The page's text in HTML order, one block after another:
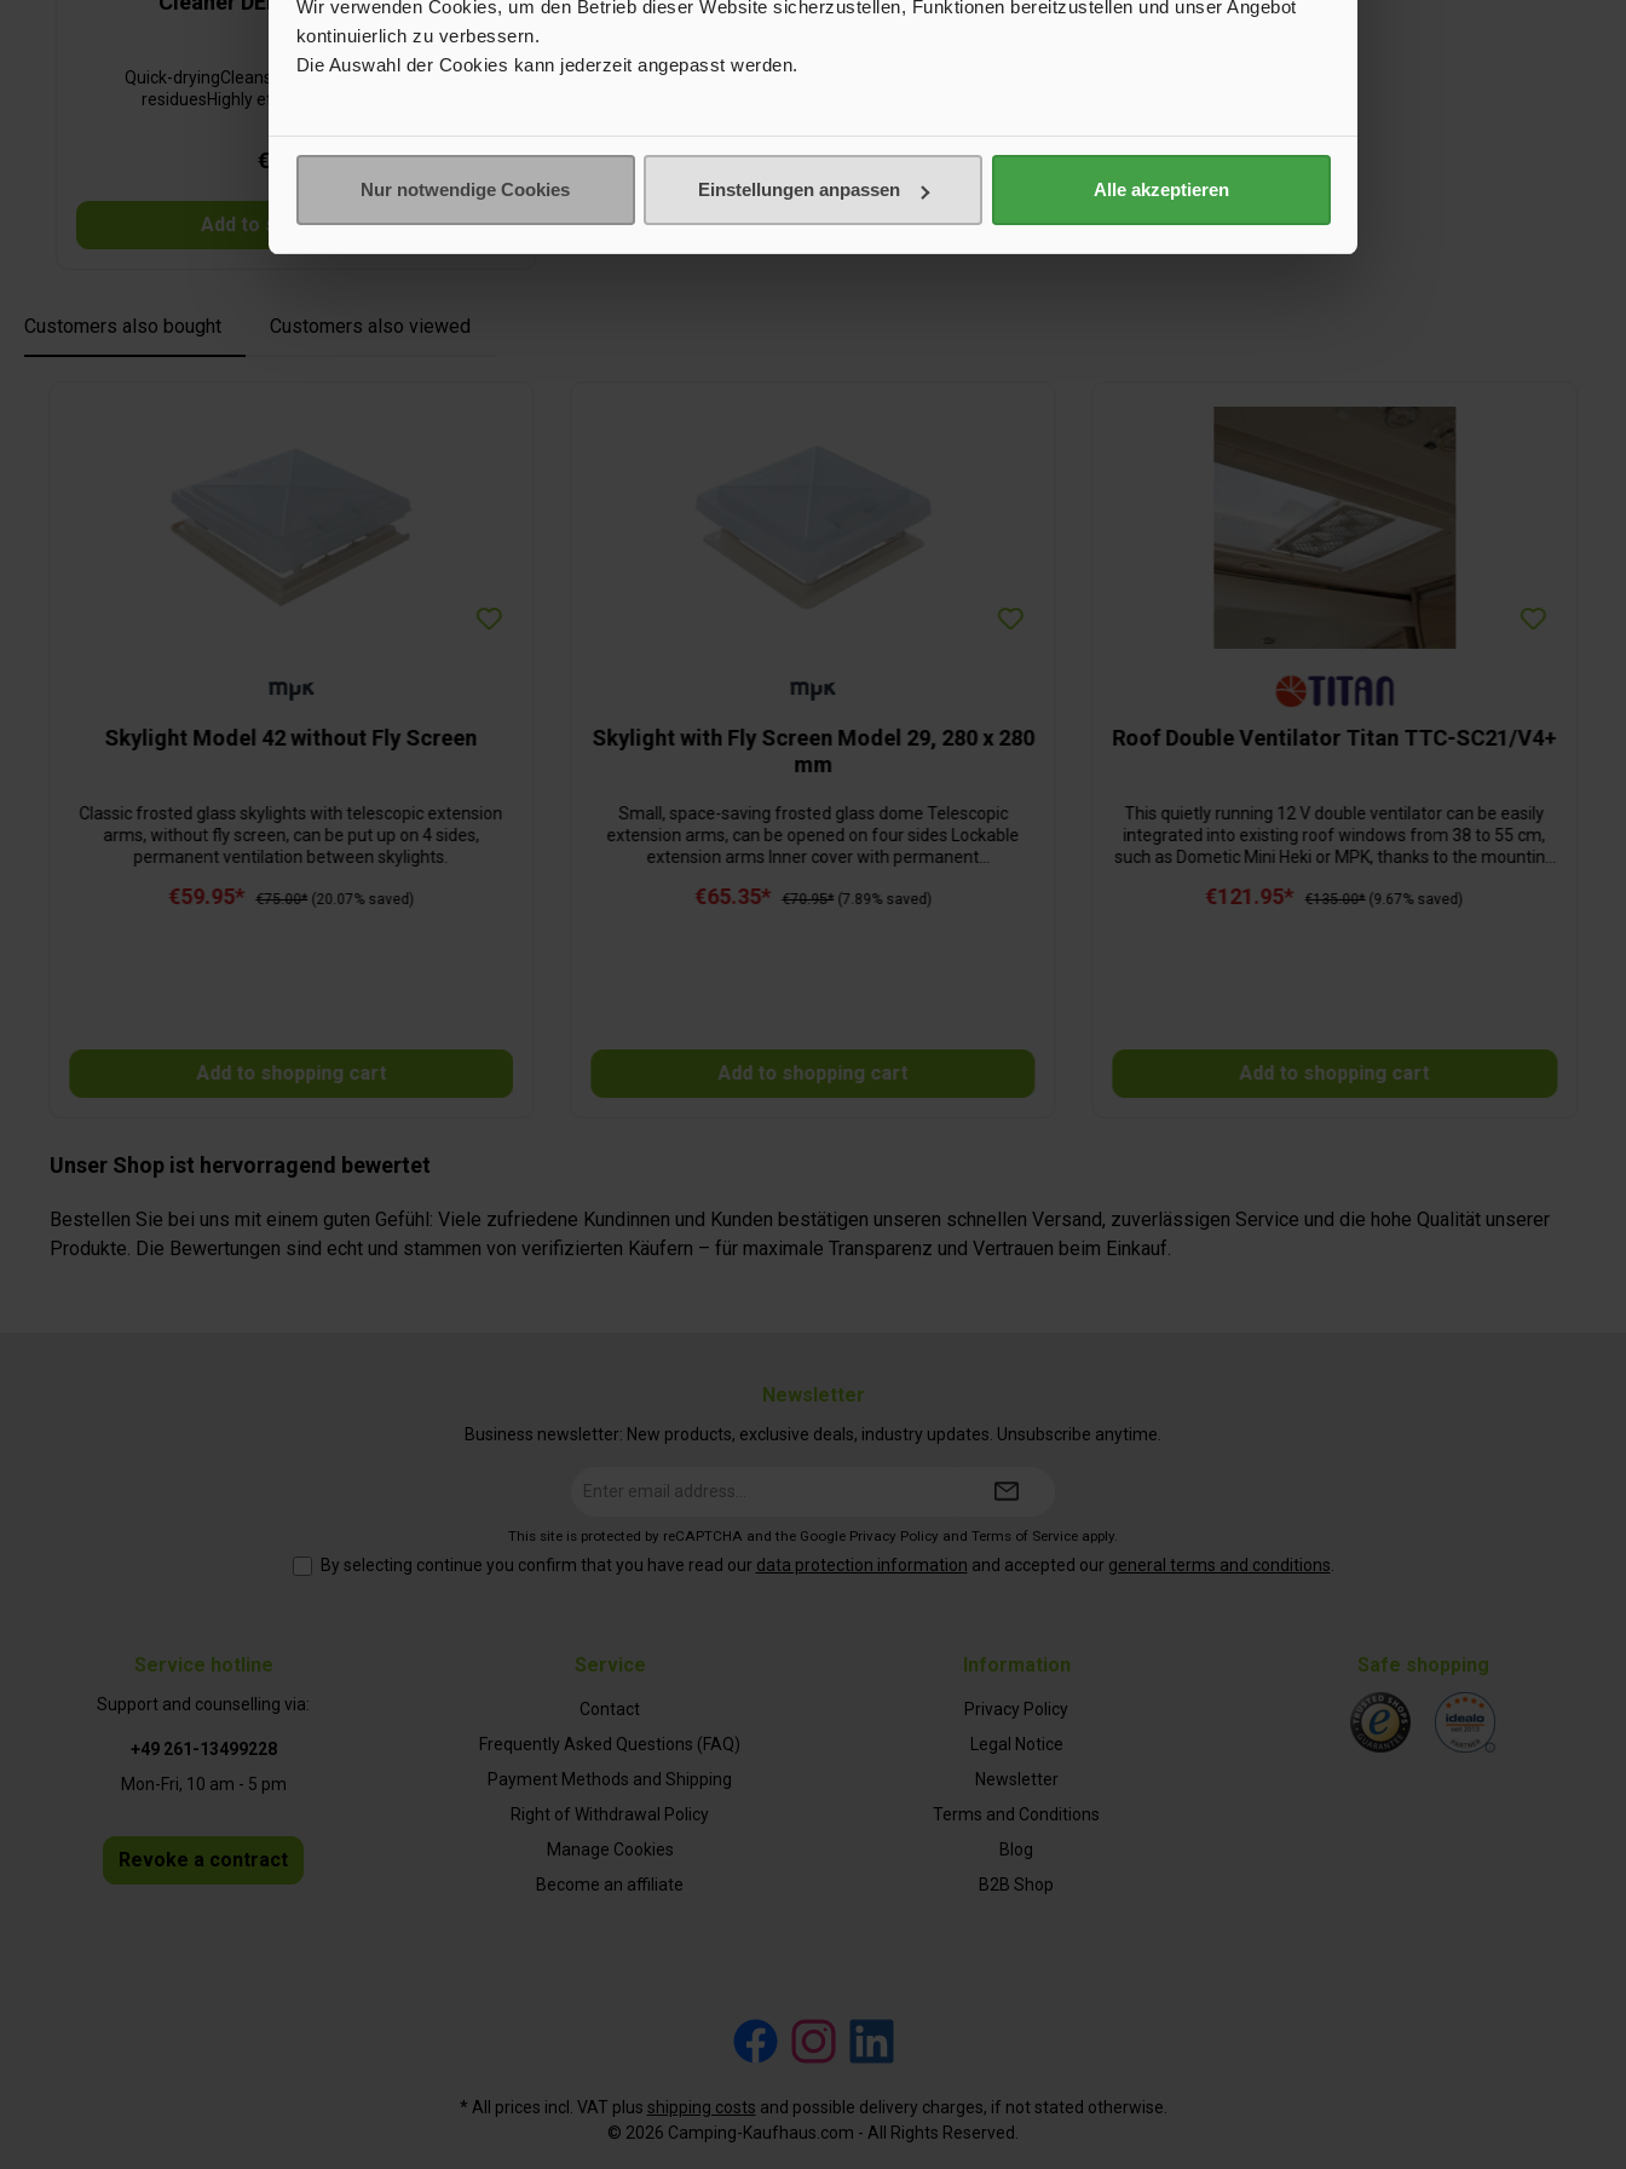
Wir verwenden Cookies, um den Betrieb dieser Website sicherzustellen, Funktionen bereitzustellen und unser Angebot
kontinuierlich zu verbessern.
Die Auswahl der Cookies kann jederzeit angepasst werden.
Nur notwendige Cookies Einstellungen anpassen Alle akzeptieren
Quick-dryingCleans thoroughly and leaves no
residuesHighly effective and economical
€24.40*
Add to shopping cart
Customers also bought Customers also viewed
Skylight Model 42 without Fly Screen
Classic frosted glass skylights with telescopic extension
arms, without fly screen, can be put up on 4 sides,
permanent ventilation between skylights.
€59.95* €75.00* (20.07% saved)
Add to shopping cart
Skylight with Fly Screen Model 29, 280 x 280
mm
Small, space-saving frosted glass dome Telescopic
extension arms, can be opened on four sides Lockable
extension arms Inner cover with permanent
€65.35* €70.95* (7.89% saved)
Add to shopping cart
Roof Double Ventilator Titan TTC-SC21/V4+
This quietly running 12 V double ventilator can be easily
integrated into existing roof windows from 38 to 55 cm,
such as Dometic Mini Heki or MPK, thanks to the mounting
rails. Advantage: The roof window can be opened and
power supply without any problems. The required rectifier
is already integrated in the housing. Dimensions L 32 x W
15.6 x H 3.4 cm, weight 1.2 kg.
€121.95* €135.00* (9.67% saved)
Add to shopping cart
Unser Shop ist hervorragend bewertet
Bestellen Sie bei uns mit einem guten Gefühl: Viele zufriedene Kundinnen und Kunden bestätigen unseren schnellen Versand, zuverlässigen Service und die hohe Qualität unserer
Produkte. Die Bewertungen sind echt und stammen von verifizierten Käufern – für maximale Transparenz und Vertrauen beim Einkauf.
Service hotline
Support and counselling via:
+49 261-13499228
Mon-Fri, 10 am - 5 pm
Revoke a contract
Service
Contact
Frequently Asked Questions (FAQ)
Payment Methods and Shipping
Right of Withdrawal Policy
Manage Cookies
Become an affiliate
Information
Privacy Policy
Legal Notice
Newsletter
Terms and Conditions
Blog
B2B Shop
Safe shopping
Newsletter
Business newsletter: New products, exclusive deals, industry updates. Unsubscribe anytime.
This site is protected by reCAPTCHA and the Google Privacy Policy and Terms of Service apply.
By selecting continue you confirm that you have read our data protection information and accepted our general terms and conditions.
FacebookInstagramLinkedIn
* All prices incl. VAT plus shipping costs and possible delivery charges, if not stated otherwise.
© 2026 Camping-Kaufhaus.com - All Rights Reserved.